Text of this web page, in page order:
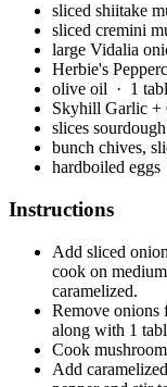
sliced shiitake
sliced cremini
large Vidalia
Herbie's
olive oil · 1
Skyhill Garlic +
slices
bunch chives,
hardboiled eggs
Instructions
Add sliced
cook on
caramelized.
Remove onions
along with 1
Cook
Add